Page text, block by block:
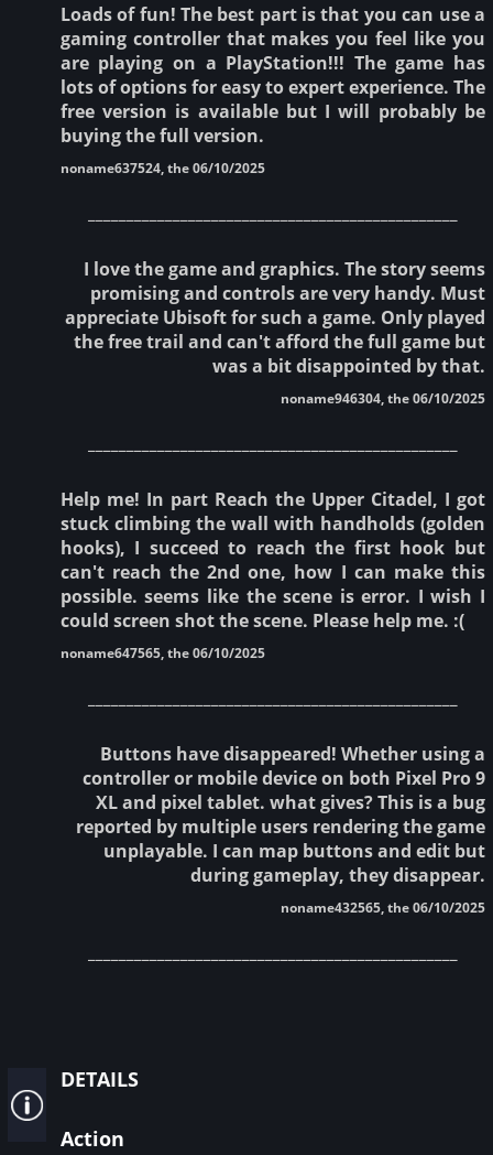
Loads of fun! The best part is that you can use a
gaming controller that makes you feel like you
are playing on a PlayStation!!! The game has
lots of options for easy to expert experience. The
free version is available but I will probably be
buying the full version.
noname637524, the 06/10/2025
I love the game and graphics. The story seems
promising and controls are very handy. Must
appreciate Ubisoft for such a game. Only played
the free trail and can't afford the full game but
was a bit disappointed by that.
noname946304, the 06/10/2025
Help me! In part Reach the Upper Citadel, I got
stuck climbing the wall with handholds (golden
hooks), I succeed to reach the first hook but
can't reach the 2nd one, how I can make this
possible. seems like the scene is error. I wish I
could screen shot the scene. Please help me. :(
noname647565, the 06/10/2025
Buttons have disappeared! Whether using a
controller or mobile device on both Pixel Pro 9
XL and pixel tablet. what gives? This is a bug
reported by multiple users rendering the game
unplayable. I can map buttons and edit but
during gameplay, they disappear.
noname432565, the 06/10/2025
details
Action